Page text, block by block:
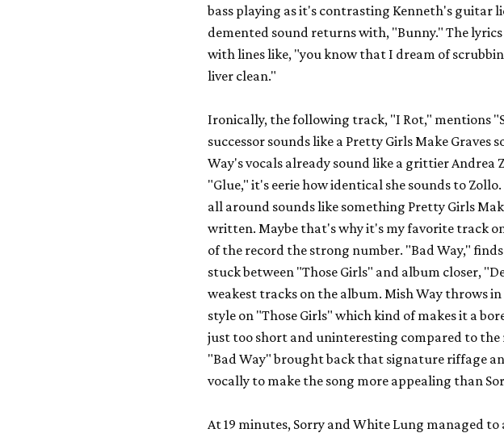
bass playing as it's contrasting Kenneth's guitar
demented sound returns with, "Bunny." The
with lines like, "you know that I dream of
liver clean."
Ironically, the following track, "I Rot," mentions
successor sounds like a Pretty Girls Make Graves
Way's vocals already sound like a grittier Andrea
"Glue," it's eerie how identical she sounds to
all around sounds like something Pretty Girls
written. Maybe that's why it's my favorite track
of the record the strong number. "Bad Way,"
stuck between "Those Girls" and album closer,
weakest tracks on the album. Mish Way throws
style on "Those Girls" which kind of makes it a
just too short and uninteresting compared to the
"Bad Way" brought back that signature riffage
vocally to make the song more appealing than
At 19 minutes, Sorry and White Lung managed to